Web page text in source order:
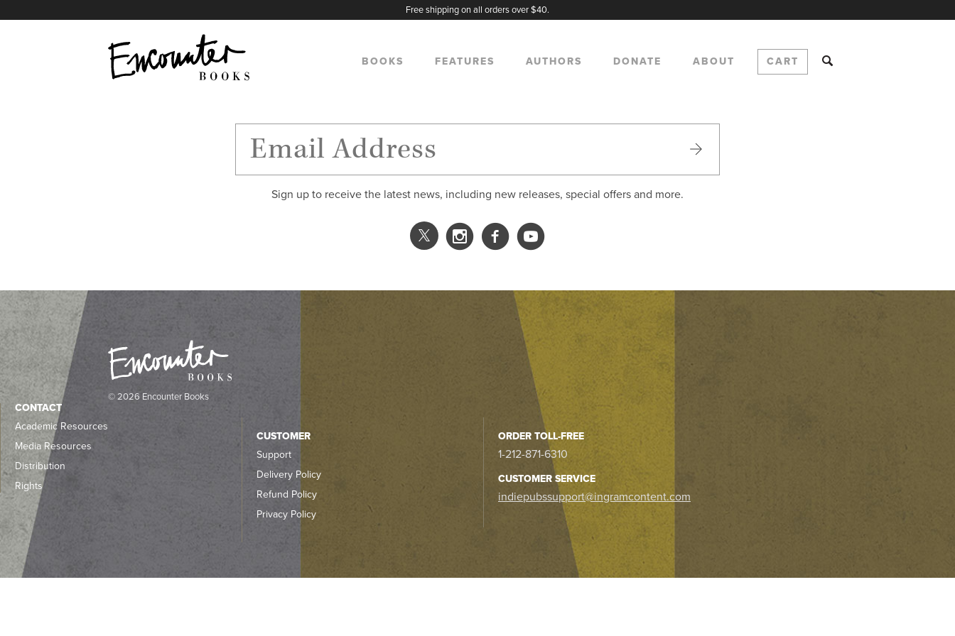
Free shipping on all orders over $40.
BOOKS FEATURES AUTHORS DONATE ABOUT CART
Sign up to receive the latest news, including new releases, special offers and more.
X
Instagram
Facebook
YouTube
© 2026 Encounter Books
CONTACT
Academic Resources
Media Resources
Distribution
Rights
CUSTOMER
Support
Delivery Policy
Refund Policy
Privacy Policy
ORDER TOLL-FREE
1-212-871-6310
CUSTOMER SERVICE
indiepubssupport@ingramcontent.com